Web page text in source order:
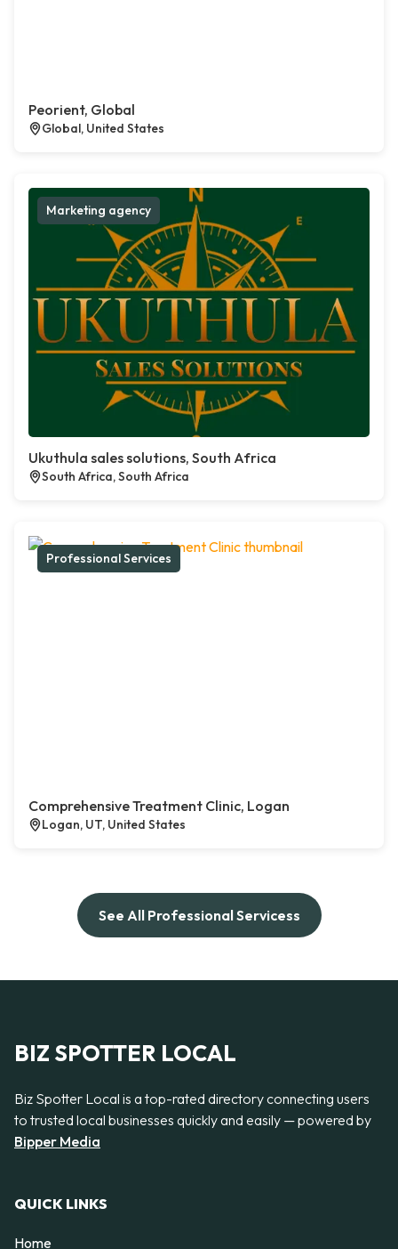
Peorient, Global
Global, United States
Marketing agency
Ukuthula sales solutions, South Africa
South Africa, South Africa
Professional Services
Comprehensive Treatment Clinic, Logan
Logan, UT, United States
See All Professional Servicess
BIZ SPOTTER LOCAL
Biz Spotter Local is a top-rated directory connecting users
to trusted local businesses quickly and easily — powered by
Bipper Media
QUICK LINKS
Home